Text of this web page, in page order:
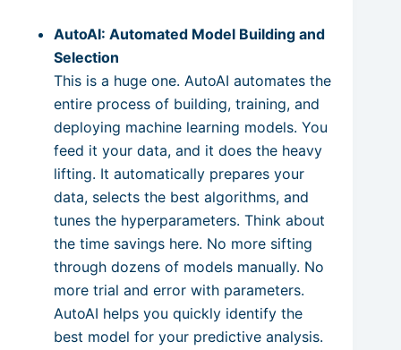
AutoAI: Automated Model Building and
Selection
This is a huge one. AutoAI automates the
entire process of building, training, and
deploying machine learning models. You
feed it your data, and it does the heavy
lifting. It automatically prepares your
data, selects the best algorithms, and
tunes the hyperparameters. Think about
the time savings here. No more sifting
through dozens of models manually. No
more trial and error with parameters.
AutoAI helps you quickly identify the
best model for your predictive analysis.